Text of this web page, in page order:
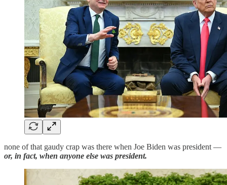
none of that gaudy crap was there when Joe Biden was president —
or, in fact, when anyone else was president.